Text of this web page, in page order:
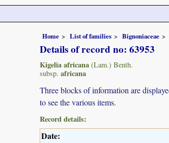
Home List of families Bignoniaceae
Details of record no: 63953
Kigelia africana (Lam.) Benth.
subsp. africana
Three blocks of information are
to see the various items.
Record details:
Date: